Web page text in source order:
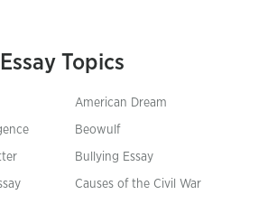
Topics
American Dream
Beowulf
Bullying Essay
Causes of the Civil War